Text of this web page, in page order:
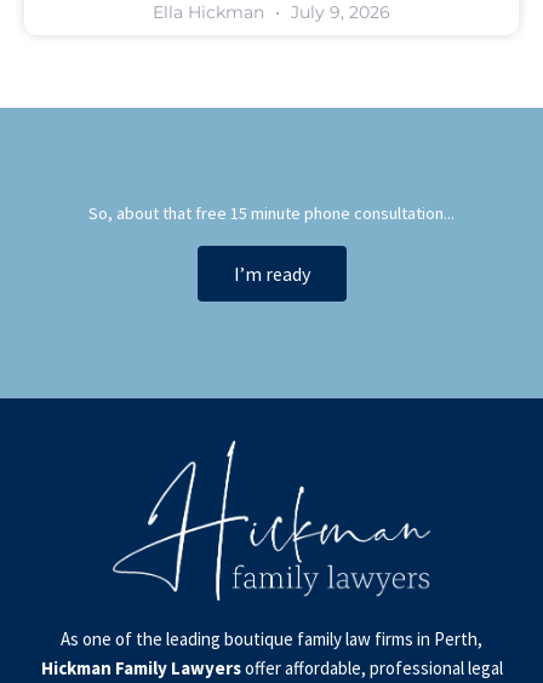
Ella Hickman July 9, 2026
So, about that free 15 minute phone consultation...
I’m ready
As one of the leading boutique family law firms in Perth,
Hickman Family Lawyersoffer affordable, professional legal